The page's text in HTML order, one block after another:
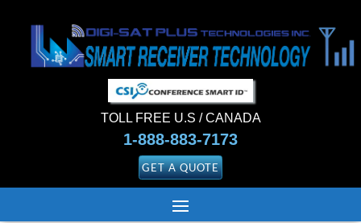
TOLL FREE U.S / CANADA
1-888-883-7173
GET A QUOTE